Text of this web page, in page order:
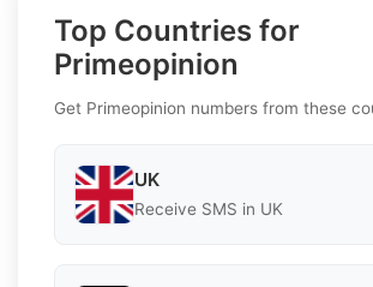
Top Countries for
Primeopinion
Get Primeopinion numbers from these
UK
Receive SMS in UK